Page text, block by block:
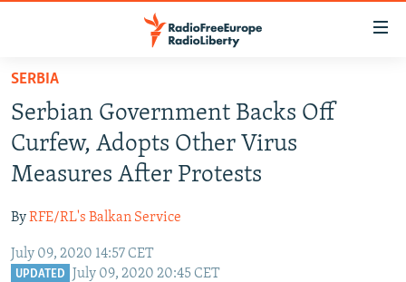
Skip
main
content
Skip
to
main
Navigation
Skip
TO READERS IN RUSSIA
RUSSIA PROGRAMMING
RADIO AZATLIQ
MARSHO RADIO
IRAN
KAZAKHSTAN
KYRGYZSTAN
SOUTH ASIA
AFGHANISTAN
CAUCASUS
SERBIA
Serbian Government Backs Off
Curfew, Adopts Other Virus
Measures After Protests
ByRFE/RL's Balkan Service
July 09, 2020 14:57 CET
UPDATED July 09, 2020 20:45 CET